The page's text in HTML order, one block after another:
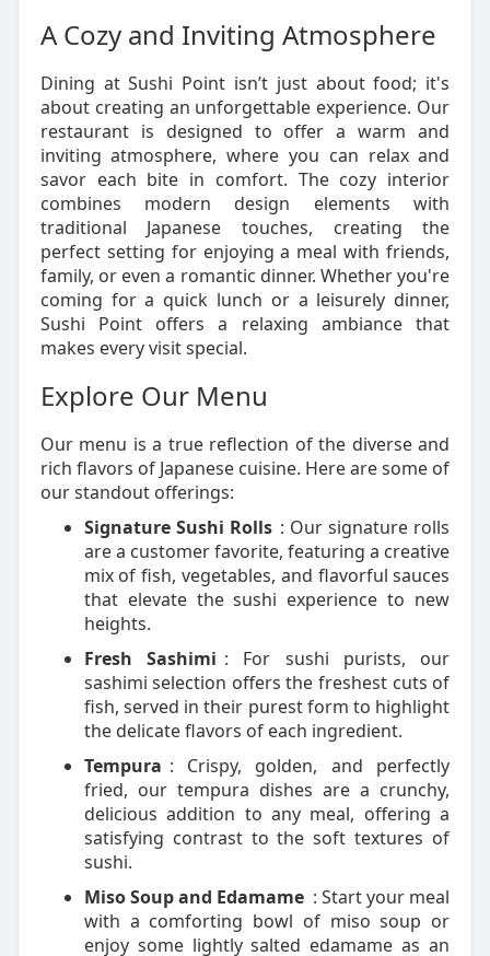
A Cozy and Inviting Atmosphere
Dining at Sushi Point isn’t just about food; it's
about creating an unforgettable experience. Our
restaurant is designed to offer a warm and
inviting atmosphere, where you can relax and
savor each bite in comfort. The cozy interior
combines modern design elements with
traditional Japanese touches, creating the
perfect setting for enjoying a meal with friends,
family, or even a romantic dinner. Whether you're
coming for a quick lunch or a leisurely dinner,
Sushi Point offers a relaxing ambiance that
makes every visit special.
Explore Our Menu
Our menu is a true reflection of the diverse and
rich flavors of Japanese cuisine. Here are some of
our standout offerings:
Signature Sushi Rolls : Our signature rolls
are a customer favorite, featuring a creative
mix of fish, vegetables, and flavorful sauces
that elevate the sushi experience to new
heights.
Fresh Sashimi : For sushi purists, our
sashimi selection offers the freshest cuts of
fish, served in their purest form to highlight
the delicate flavors of each ingredient.
Tempura : Crispy, golden, and perfectly
fried, our tempura dishes are a crunchy,
delicious addition to any meal, offering a
satisfying contrast to the soft textures of
sushi.
Miso Soup and Edamame : Start your meal
with a comforting bowl of miso soup or
enjoy some lightly salted edamame as an